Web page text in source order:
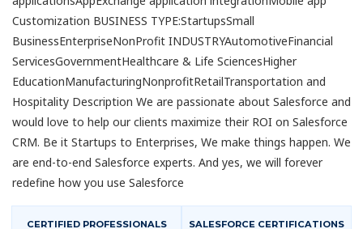
Customization BUSINESS TYPE:StartupsSmall
BusinessEnterpriseNonProfit INDUSTRYAutomotiveFinancial
ServicesGovernmentHealthcare & Life SciencesHigher
EducationManufacturingNonprofitRetailTransportation and
Hospitality Description We are passionate about Salesforce and
would love to help our clients maximize their ROI on Salesforce
CRM. Be it Startups to Enterprises, We make things happen. We
are end-to-end Salesforce experts. And yes, we will forever
redefine how you use Salesforce
CERTIFIED PROFESSIONALS SALESFORCE CERTIFICATIONS